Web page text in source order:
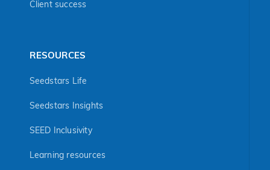
Client success
RESOURCES
Seedstars Life
Seedstars Insights
SEED Inclusivity
Learning resources